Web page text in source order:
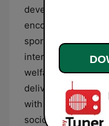
developments
encompasses
sports updates,
interest topics such
welfare. This
delivered in
with objective
socio-economic